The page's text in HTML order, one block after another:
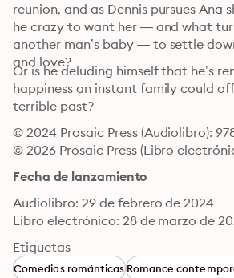
reunion, and as Dennis pursues Ana
he crazy to want her — and what
another man’s baby — to settle
and love?
Or is he deluding himself that he’s
happiness an instant family could
terrible past?
© 2024 Prosaic Press (Audiolibro):
© 2026 Prosaic Press (Libro
Fecha de lanzamiento
Audiolibro: 29 de febrero de 2024
Libro electrónico: 28 de marzo de
Etiquetas
Comedias románticasRomance